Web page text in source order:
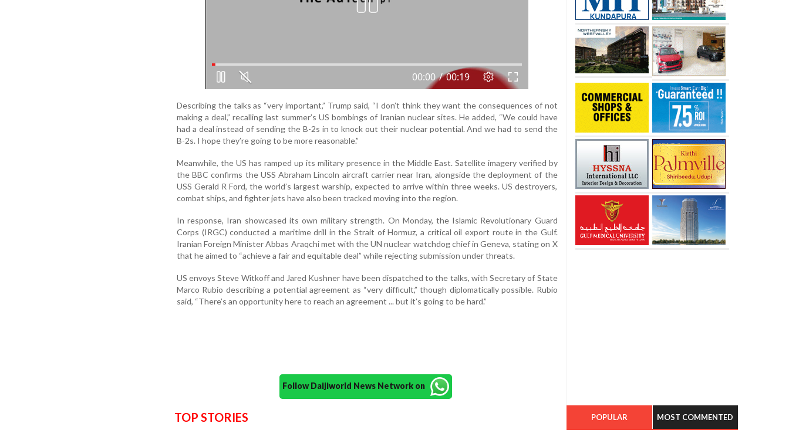
Describing the talks as “very important,” Trump said, “I don’t think they want the consequences of not
making a deal,” recalling last summer’s US bombings of Iranian nuclear sites. He added, “We could have
had a deal instead of sending the B-2s in to knock out their nuclear potential. And we had to send the
B-2s. I hope they’re going to be more reasonable.”
Meanwhile, the US has ramped up its military presence in the Middle East. Satellite imagery verified by
the BBC confirms the USS Abraham Lincoln aircraft carrier near Iran, alongside the deployment of the
USS Gerald R Ford, the world’s largest warship, expected to arrive within three weeks. US destroyers,
combat ships, and fighter jets have also been tracked moving into the region.
In response, Iran showcased its own military strength. On Monday, the Islamic Revolutionary Guard
Corps (IRGC) conducted a maritime drill in the Strait of Hormuz, a critical oil export route in the Gulf.
Iranian Foreign Minister Abbas Araqchi met with the UN nuclear watchdog chief in Geneva, stating on X
that he aimed to “achieve a fair and equitable deal” while rejecting submission under threats.
US envoys Steve Witkoff and Jared Kushner have been dispatched to the talks, with Secretary of State
Marco Rubio describing a potential agreement as “very difficult,” though diplomatically possible. Rubio
said, “There’s an opportunity here to reach an agreement ... but it’s going to be hard.”
Follow Daijiworld News Network on
TOP STORIES POPULAR MOST COMMENTED